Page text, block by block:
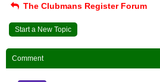
The Clubmans Register Forum
Start a New Topic
Comment